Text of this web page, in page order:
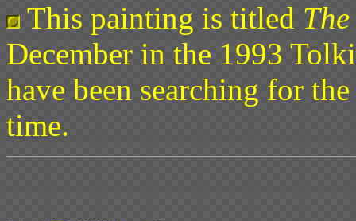
This painting is titled
December in the 1993
have been searching for
time.